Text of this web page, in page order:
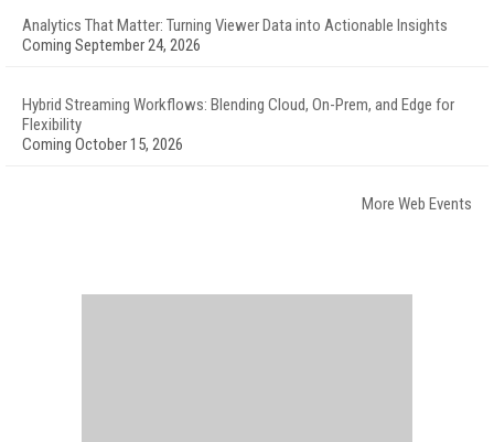
Analytics That Matter: Turning Viewer Data into Actionable Insights
Coming September 24, 2026
Hybrid Streaming Workflows: Blending Cloud, On-Prem, and Edge for
Flexibility
Coming October 15, 2026
More Web Events